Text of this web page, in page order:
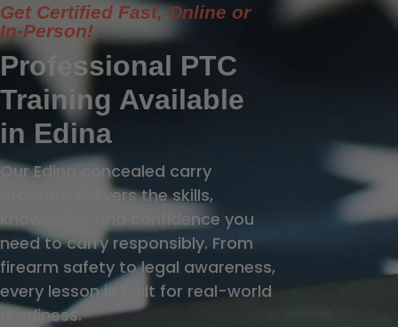
Get Certified Fast, Online or
In-Person!
Professional PTC
Training Available
in Edina
Our Edina concealed carry
program delivers the skills,
knowledge, and confidence you
need to carry responsibly. From
firearm safety to legal awareness,
every lesson is built for real-world
readiness.